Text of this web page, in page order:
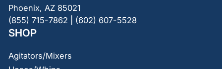
Phoenix, AZ 85021
(855) 715-7862 | (602) 607-5528
SHOP
Agitators/Mixers